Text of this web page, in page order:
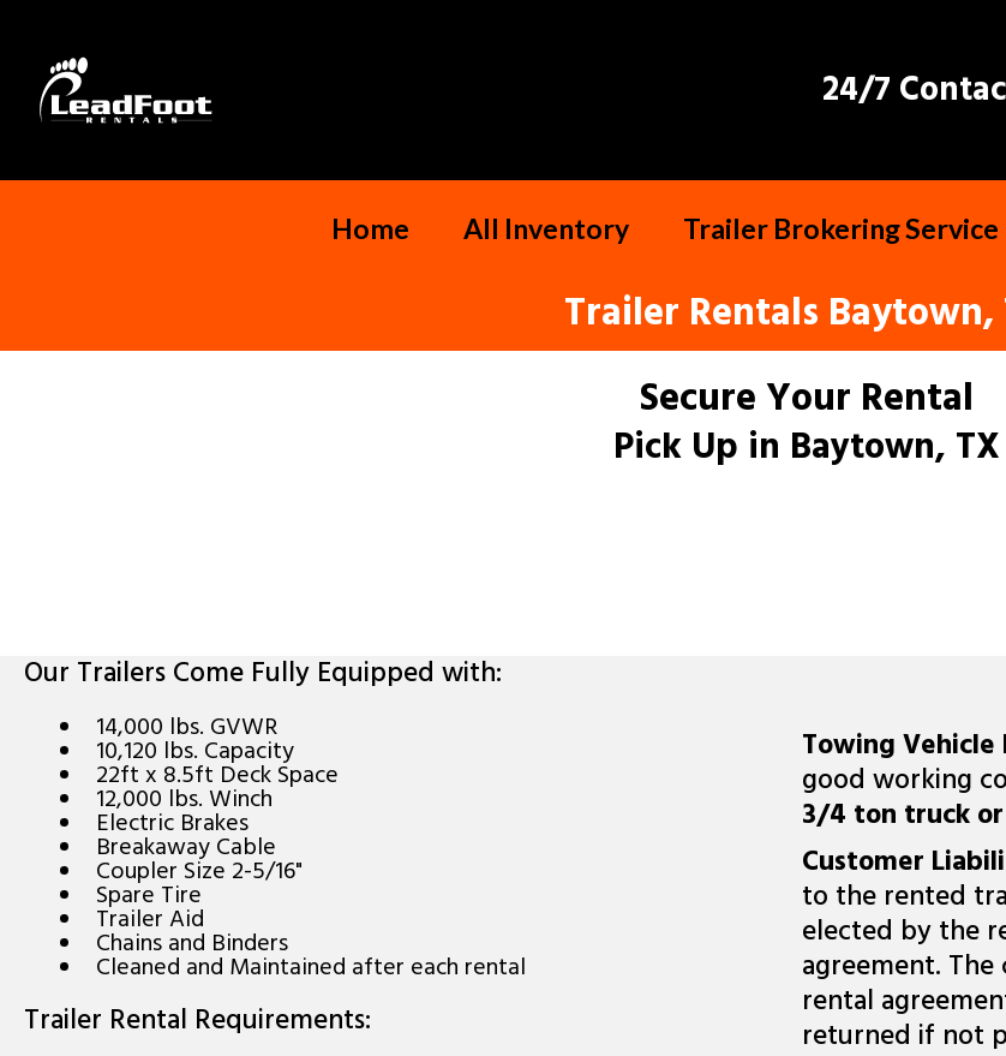
24/7
Home All Inventory Trailer Brokering Service
Trailer Rentals Baytown,
Secure Your Rental
Pick Up in Baytown, TX
Our Trailers Come Fully Equipped with:
14,000 lbs. GVWR
10,120 lbs. Capacity
22ft x 8.5ft Deck Space
12,000 lbs. Winch
Electric Brakes
Breakaway Cable
Coupler Size 2-5/16"
Spare Tire
Trailer Aid
Chains and Binders
Cleaned and Maintained after each rental
Trailer Rental Requirements:
Towing Vehicle
good working
3/4 ton truck
Customer
to the rented
elected by the
agreement.
rental
returned if not